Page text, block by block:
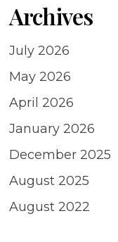
Archives
July 2026
May 2026
April 2026
January 2026
December 2025
August 2025
August 2022